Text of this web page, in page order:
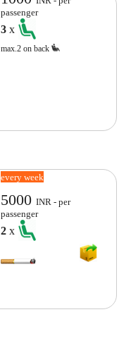
passenger
3x
max.2 on back
every week
5000INR - per
passenger
2x